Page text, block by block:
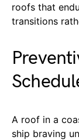
roofs that
transitions
A roof in a
ship braving